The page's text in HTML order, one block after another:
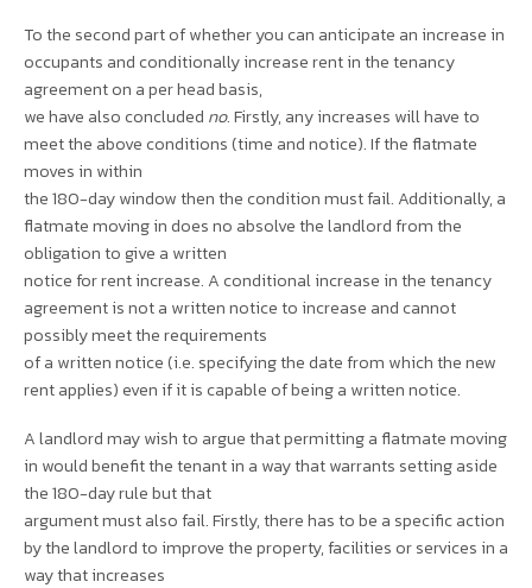
To the second part of whether you can anticipate an increase in
occupants and conditionally increase rent in the tenancy
agreement on a per head basis,
we have also concluded no. Firstly, any increases will have to
meet the above conditions (time and notice). If the flatmate
moves in within
the 180-day window then the condition must fail. Additionally, a
flatmate moving in does no absolve the landlord from the
obligation to give a written
notice for rent increase. A conditional increase in the tenancy
agreement is not a written notice to increase and cannot
possibly meet the requirements
of a written notice (i.e. specifying the date from which the new
rent applies) even if it is capable of being a written notice.
A landlord may wish to argue that permitting a flatmate moving
in would benefit the tenant in a way that warrants setting aside
the 180-day rule but that
argument must also fail. Firstly, there has to be a specific action
by the landlord to improve the property, facilities or services in a
way that increases